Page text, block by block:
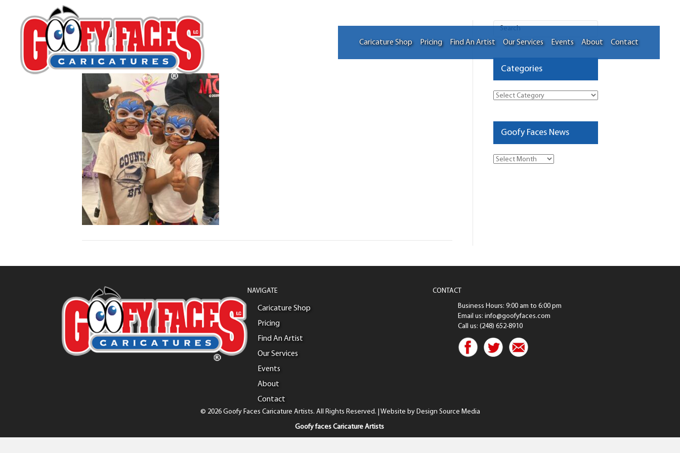
Caricature Shop Pricing Find An Artist Our Services Events About Contact
IMG_6157
ByMichelle Lamb
Categories
Categories
Goofy Faces News
Goofy
NAVIGATE
Caricature Shop
Pricing
Find An Artist
Our Services
Events
About
Contact
CONTACT
Business Hours: 9:00 am to 6:00 pm
Email us: info@goofyfaces.com
Call us: (248) 652-8910
© 2026 Goofy Faces Caricature Artists. All Rights Reserved. | Website by Design Source Media
Goofy faces Caricature Artists